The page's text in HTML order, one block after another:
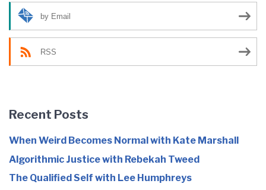
by Email
RSS
Recent Posts
When Weird Becomes Normal with Kate Marshall
Algorithmic Justice with Rebekah Tweed
The Qualified Self with Lee Humphreys